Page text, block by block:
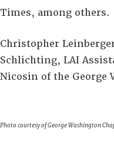
Times, among others.
Christopher
Schlichting, LAI
Nicosin of the George
Photo courtesy of George Washington